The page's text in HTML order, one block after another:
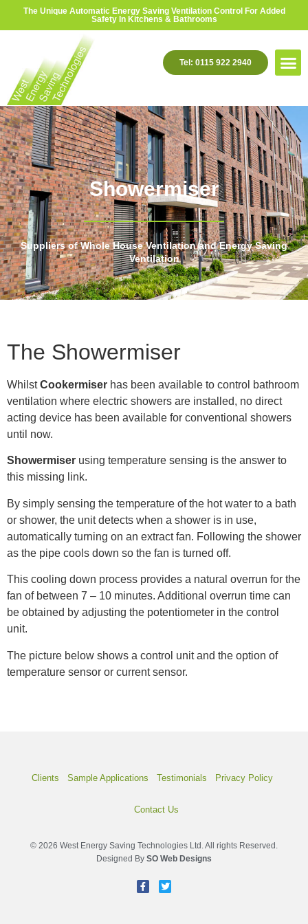
The Unique Automatic Energy Saving Ventilation Control For Added
Safety In Kitchens & Bathrooms
Tel: 0115 922 2940
Showermiser
Suppliers of Whole House Ventilation and Energy Saving
Ventilation
The Showermiser
WhilstCookermiser has been available to control bathroom
ventilation where electric showers are installed, no direct
acting device has been available for conventional showers
until now.
Showermiser using temperature sensing is the answer to
this missing link.
By simply sensing the temperature of the hot water to a bath
or shower, the unit detects when a shower is in use,
automatically turning on an extract fan. Following the shower
as the pipe cools down so the fan is turned off.
This cooling down process provides a natural overrun for the
fan of between 7 – 10 minutes. Additional overrun time can
be obtained by adjusting the potentiometer in the control
unit.
The picture below shows a control unit and the option of
temperature sensor or current sensor.
Clients Sample Applications Testimonials Privacy Policy
Contact Us
© 2026 West Energy Saving Technologies Ltd. All rights Reserved.
Designed By SO Web Designs